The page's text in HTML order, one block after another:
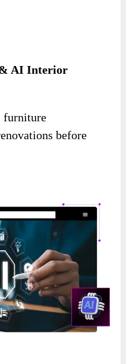
& AI Interior
furniture
before